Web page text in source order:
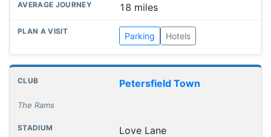
18 miles
Parking Hotels
Petersfield Town
The Rams
Love Lane